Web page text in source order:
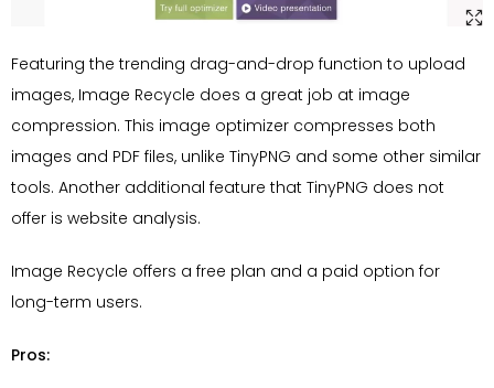
Featuring the trending drag-and-drop function to upload
images, Image Recycle does a great job at image
compression. This image optimizer compresses both
images and PDF files, unlike TinyPNG and some other similar
tools. Another additional feature that TinyPNG does not
offer is website analysis.
Image Recycle offers a free plan and a paid option for
long-term users.
Pros: